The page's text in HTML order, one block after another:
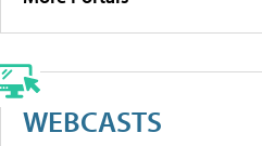
WEBCASTS